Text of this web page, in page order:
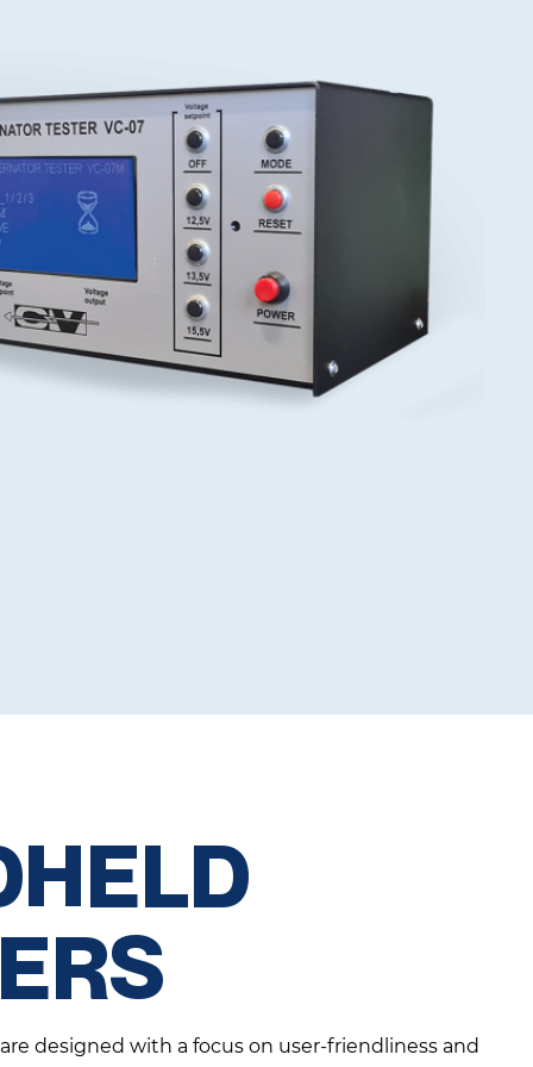
designed with a focus on user-friendliness and